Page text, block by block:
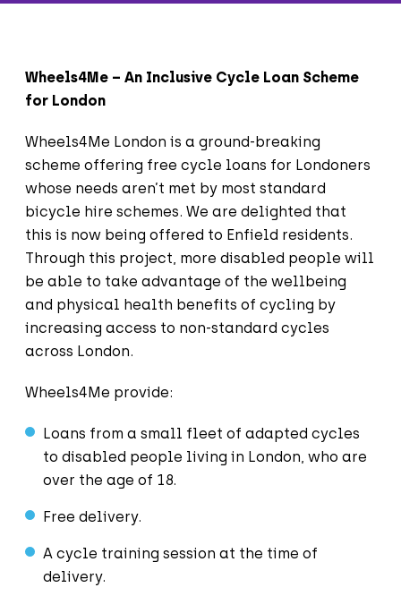
Wheels4Me – An Inclusive Cycle Loan Scheme
for London
Wheels4Me London is a ground-breaking
scheme offering free cycle loans for Londoners
whose needs aren’t met by most standard
bicycle hire schemes. We are delighted that
this is now being offered to Enfield residents.
Through this project, more disabled people will
be able to take advantage of the wellbeing
and physical health benefits of cycling by
increasing access to non-standard cycles
across London.
Wheels4Me provide:
Loans from a small fleet of adapted cycles
to disabled people living in London, who are
over the age of 18.
Free delivery.
A cycle training session at the time of
delivery.